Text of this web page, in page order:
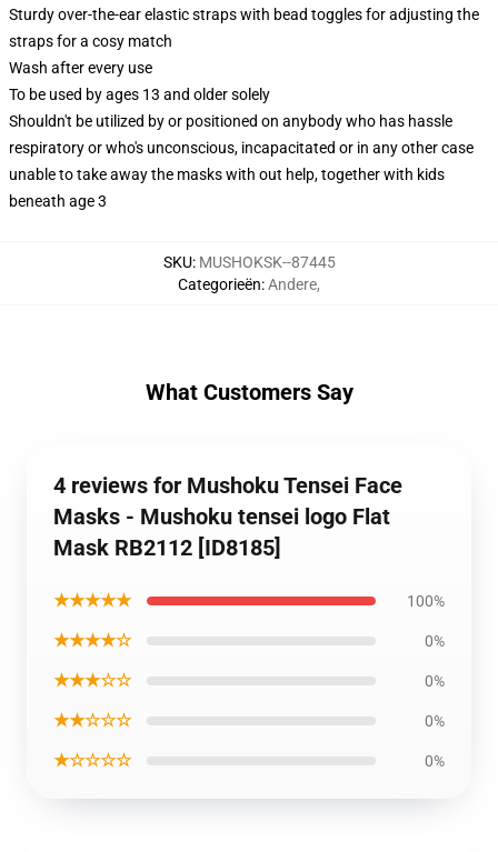
Sturdy over-the-ear elastic straps with bead toggles for adjusting the
straps for a cosy match
Wash after every use
To be used by ages 13 and older solely
Shouldn't be utilized by or positioned on anybody who has hassle
respiratory or who's unconscious, incapacitated or in any other case
unable to take away the masks with out help, together with kids
beneath age 3
SKU: MUSHOKSK--87445
Categorieën:Andere,
What Customers Say
4 reviews for Mushoku Tensei Face
Masks - Mushoku tensei logo Flat
Mask RB2112 [ID8185]
★★★★★ 100%
★★★★☆ 0%
★★★☆☆ 0%
★★☆☆☆ 0%
★☆☆☆☆ 0%